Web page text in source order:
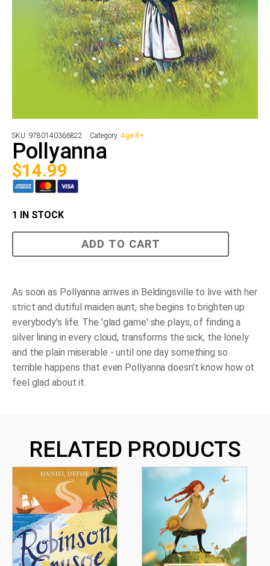
SKU: 9780140366822 Category:Age 8+
Pollyanna
$14.99
1 IN STOCK
ADD TO CART
As soon as Pollyanna arrives in Beldingsville to live with her
strict and dutiful maiden aunt, she begins to brighten up
everybody's life. The 'glad game' she plays, of finding a
silver lining in every cloud, transforms the sick, the lonely
and the plain miserable - until one day something so
terrible happens that even Pollyanna doesn't know how ot
feel glad about it.
RELATED PRODUCTS